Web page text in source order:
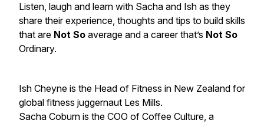
Listen, laugh and learn with Sacha and Ish as they
share their experience, thoughts and tips to build skills
that are Not So average and a career that’s Not So
Ordinary.
Ish Cheyne is the Head of Fitness in New Zealand for
global fitness juggernaut Les Mills.
Sacha Coburn is the COO of Coffee Culture, a